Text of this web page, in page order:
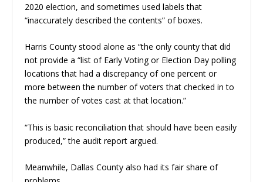
2020 election, and sometimes used labels that
“inaccurately described the contents” of boxes.
Harris County stood alone as “the only county that did
not provide a “list of Early Voting or Election Day polling
locations that had a discrepancy of one percent or
more between the number of voters that checked in to
the number of votes cast at that location.”
“This is basic reconciliation that should have been easily
produced,” the audit report argued.
Meanwhile, Dallas County also had its fair share of